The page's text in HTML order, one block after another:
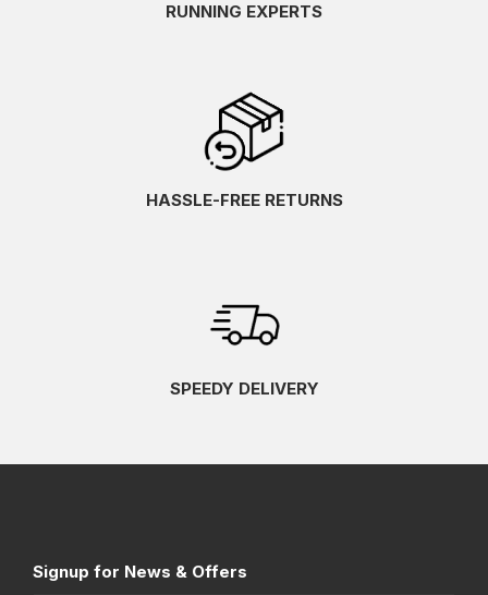
RUNNING EXPERTS
HASSLE-FREE RETURNS
SPEEDY DELIVERY
Signup for News & Offers